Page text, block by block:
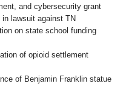
and cybersecurity grant
in lawsuit against TN
on state school funding
of opioid settlement
of Benjamin Franklin statue